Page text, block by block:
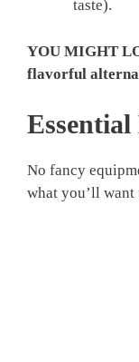
taste).
YOU MIGHT
flavorful
No fancy
what you’ll want